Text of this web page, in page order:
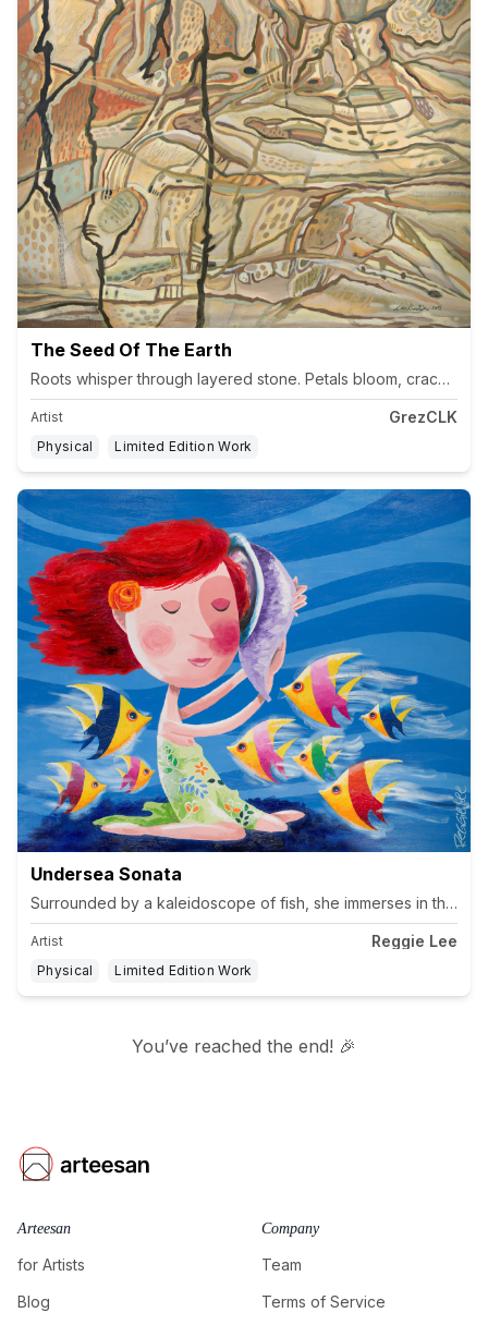
The Seed Of The Earth
Artist GrezCLK
Physical Limited Edition Work
Undersea Sonata
Surrounded by a kaleidoscope of fish, she immerses in the
Artist Reggie Lee
Physical Limited Edition Work
You’ve reached the end! 🎉
Arteesan
for Artists
Blog
Company
Team
Terms of Service